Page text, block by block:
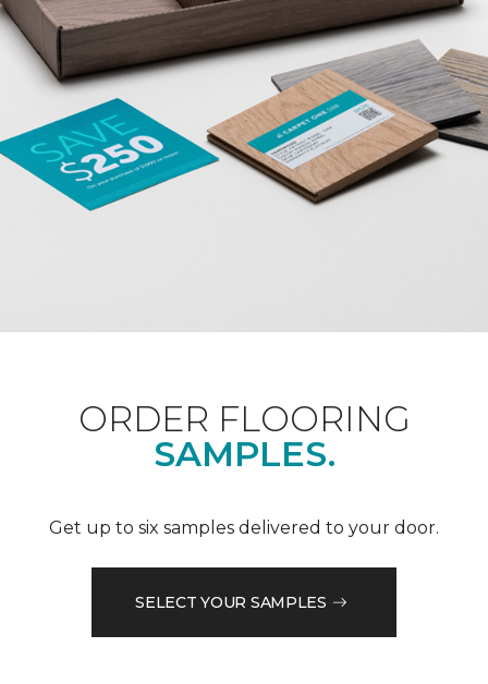
ORDER FLOORING
SAMPLES.
Get up to six samples delivered to your door.
SELECT YOUR SAMPLES